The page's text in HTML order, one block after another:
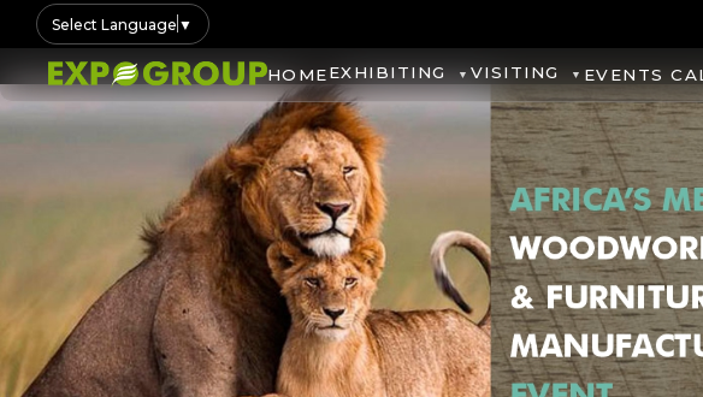
Select Language ▼
HOMEEXHIBITING VISITING EVENTS